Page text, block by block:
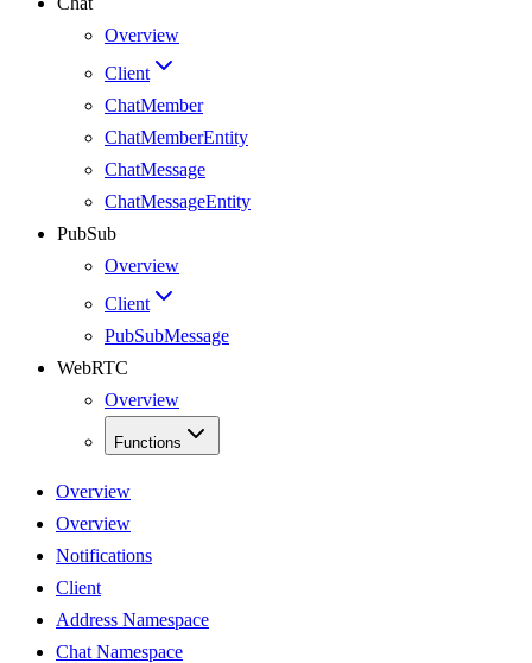
Overview
Client
ChatMember
ChatMemberEntity
ChatMessage
ChatMessageEntity
PubSub
Overview
Client
PubSubMessage
WebRTC
Overview
Functions
Overview
Overview
Notifications
Client
Address Namespace
Chat Namespace